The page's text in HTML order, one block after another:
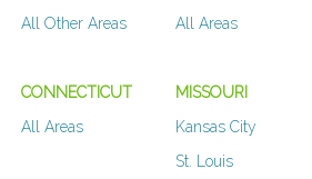
All Other Areas
CONNECTICUT
All Areas
All Areas
MISSOURI
Kansas City
St. Louis